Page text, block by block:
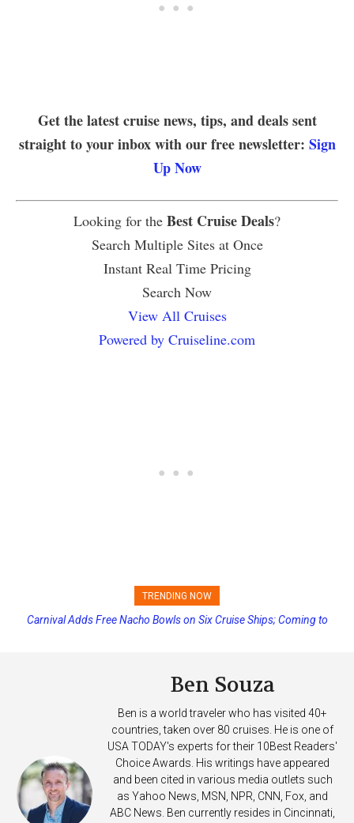
Get the latest cruise news, tips, and deals sent
straight to your inbox with our free newsletter: Sign
Up Now
Looking for the Best Cruise Deals?
Search Multiple Sites at Once
Instant Real Time Pricing
Search Now
View All Cruises
Powered by Cruiseline.com
TRENDING NOW
Carnival Adds Free Nacho Bowls on Six Cruise Ships; Coming to
Ben Souza
Ben is a world traveler who has visited 40+
countries, taken over 80 cruises. He is one of
USA TODAY's experts for their 10Best Readers'
Choice Awards. His writings have appeared
and been cited in various media outlets such
as Yahoo News, MSN, NPR, CNN, Fox, and
ABC News. Ben currently resides in Cincinnati,